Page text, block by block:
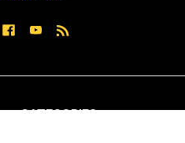
CATEGORIES